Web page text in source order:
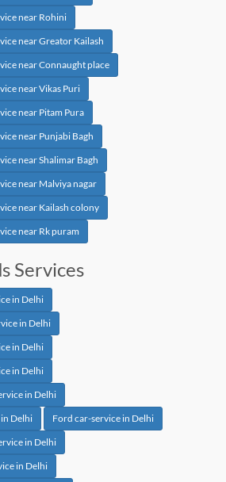
near Rohini
near Greator Kailash
near Connaught place
near Vikas Puri
near Pitam Pura
near Punjabi Bagh
near Shalimar Bagh
near Malviya nagar
near Kailash colony
near Rk puram
Services
in Delhi
in Delhi
in Delhi
in Delhi
in Delhi
Delhi
Ford car-service in Delhi
in Delhi
in Delhi